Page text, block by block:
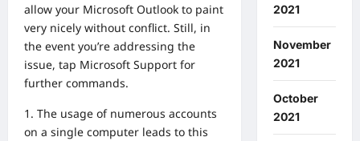
allow your Microsoft Outlook to paint
very nicely without conflict. Still, in
the event you’re addressing the
issue, tap Microsoft Support for
further commands.
1. The usage of numerous accounts
on a single computer leads to this
2021
November
2021
October
2021